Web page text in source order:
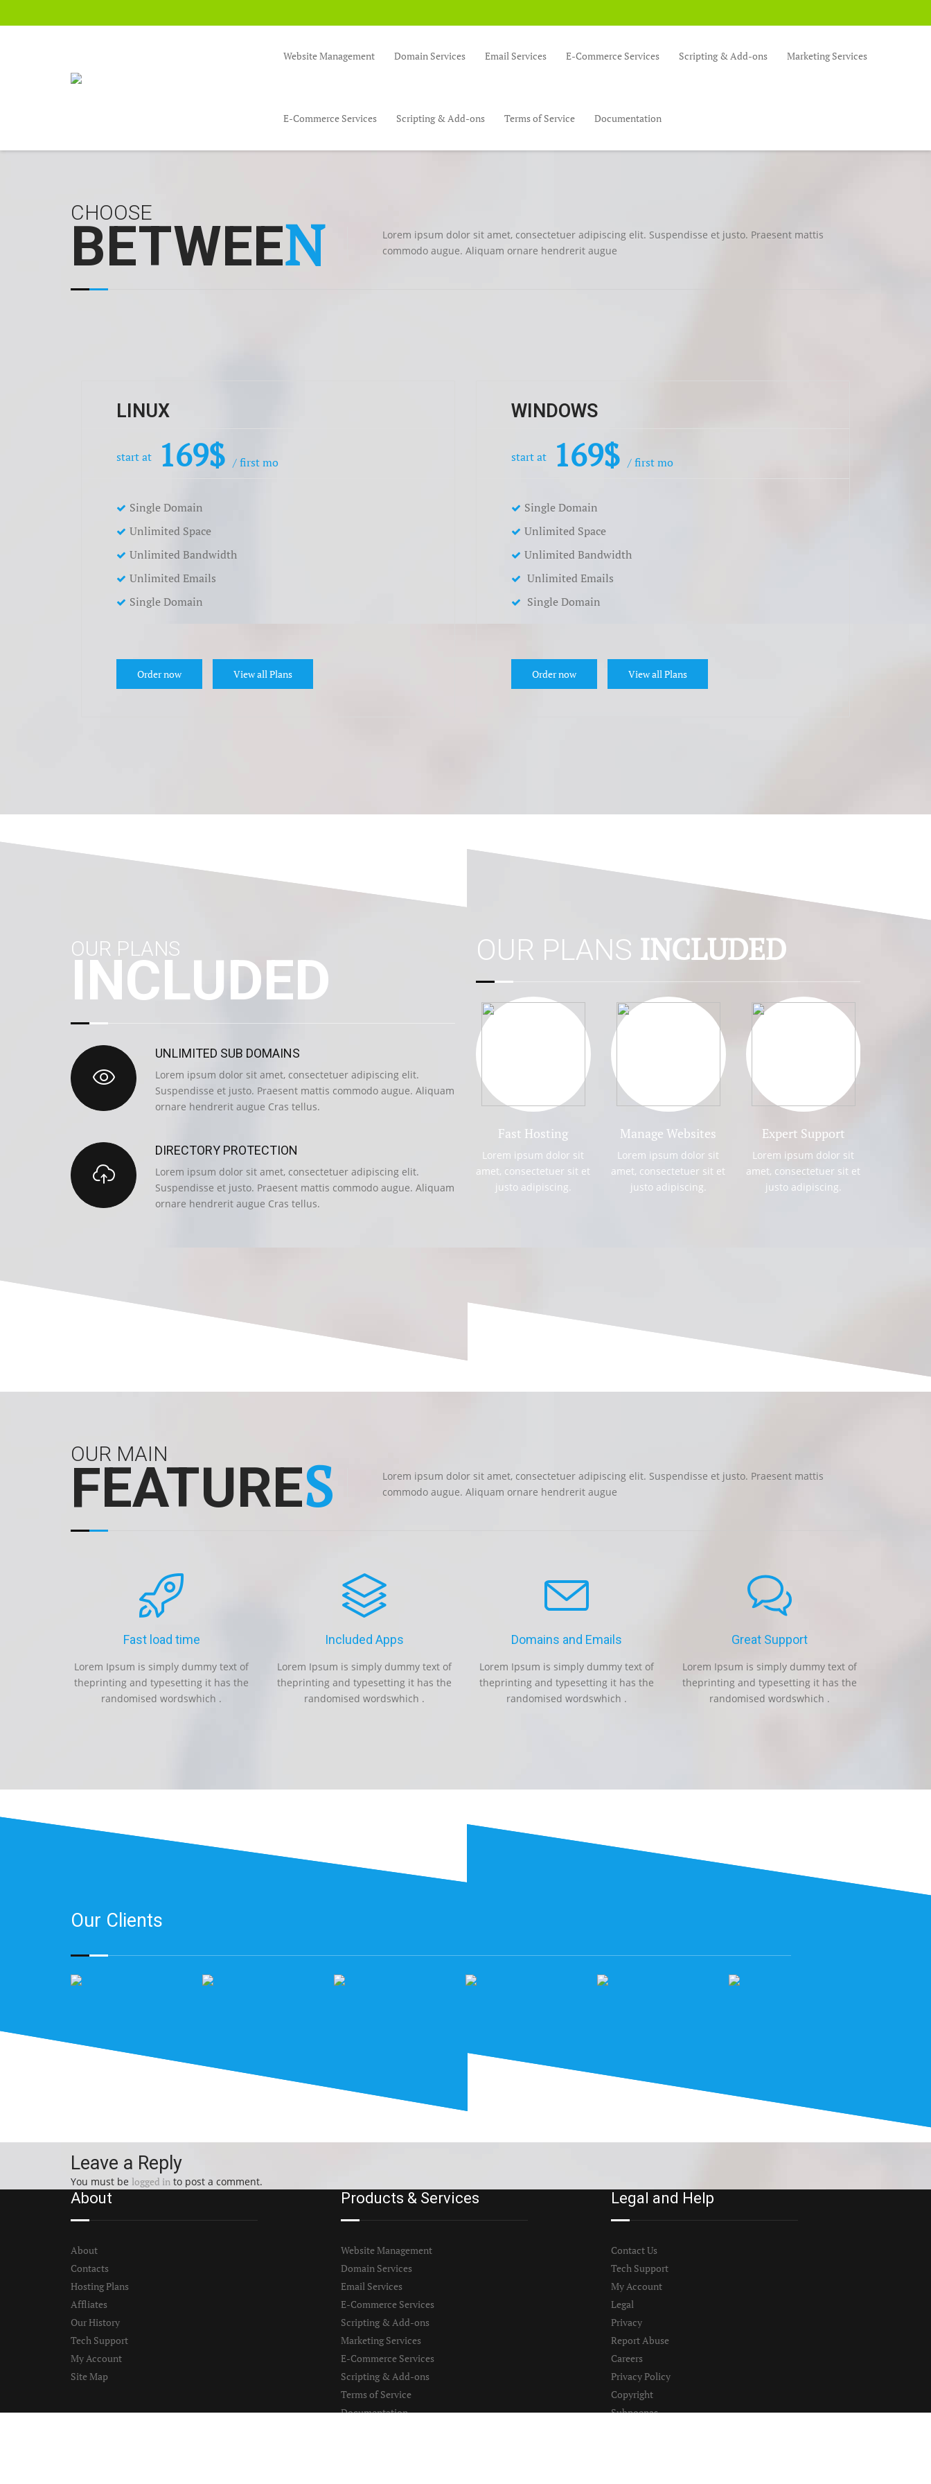
Website Management Domain Services Email Services E-Commerce Services Scripting & Add-ons Marketing Services
E-Commerce Services Scripting & Add-ons Terms of Service Documentation
CHOOSE
BETWEEN
Lorem ipsum dolor sit amet, consectetuer adipiscing elit. Suspendisse et justo. Praesent mattis
commodo augue. Aliquam ornare hendrerit augue
LINUX
start at 169$ / first mo
Single Domain
Unlimited Space
Unlimited Bandwidth
Unlimited Emails
Single Domain
Order now View all Plans
WINDOWS
start at 169$ / first mo
Single Domain
Unlimited Space
Unlimited Bandwidth
Unlimited Emails
Single Domain
Order now View all Plans
OUR PLANS
INCLUDED
UNLIMITED SUB DOMAINS
Lorem ipsum dolor sit amet, consectetuer adipiscing elit.
Suspendisse et justo. Praesent mattis commodo augue. Aliquam
ornare hendrerit augue Cras tellus.
DIRECTORY PROTECTION
Lorem ipsum dolor sit amet, consectetuer adipiscing elit.
Suspendisse et justo. Praesent mattis commodo augue. Aliquam
ornare hendrerit augue Cras tellus.
Lorem ipsum dolor sit amet, consectetuer adipiscing elit.
Suspendisse et justo. Praesent mattis commodo augue. Aliquam
ornare hendrerit augue Cras tellus.
DIRECTORY PROTECTION
Lorem ipsum dolor sit amet, consectetuer adipiscing elit.
Suspendisse et justo. Praesent mattis commodo augue. Aliquam
OUR PLANS INCLUDED
Fast Hosting
Lorem ipsum dolor sit
amet, consectetuer sit et
justo adipiscing.
Manage Websites
Lorem ipsum dolor sit
amet, consectetuer sit et
justo adipiscing.
Expert Support
Lorem ipsum dolor sit
amet, consectetuer sit et
justo adipiscing.
OUR MAIN
FEATURES
Lorem ipsum dolor sit amet, consectetuer adipiscing elit. Suspendisse et justo. Praesent mattis
commodo augue. Aliquam ornare hendrerit augue
Fast load time
Lorem Ipsum is simply dummy text of
theprinting and typesetting it has the
randomised wordswhich .
Included Apps
Lorem Ipsum is simply dummy text of
theprinting and typesetting it has the
randomised wordswhich .
Domains and Emails
Lorem Ipsum is simply dummy text of
theprinting and typesetting it has the
randomised wordswhich .
Great Support
Lorem Ipsum is simply dummy text of
theprinting and typesetting it has the
randomised wordswhich .
Our Clients
Leave a Reply
You must be logged in to post a comment.
About
About
Contacts
Hosting Plans
Affliates
Our History
Tech Support
My Account
Site Map
Products & Services
Website Management
Domain Services
Email Services
E-Commerce Services
Scripting & Add-ons
Marketing Services
E-Commerce Services
Scripting & Add-ons
Terms of Service
Documentation
Legal and Help
Contact Us
Tech Support
My Account
Legal
Privacy
Report Abuse
Careers
Privacy Policy
Copyright
Subpoenas